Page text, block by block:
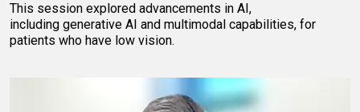
This session explored advancements in AI,
including generative AI and multimodal capabilities, for
patients who have low vision.